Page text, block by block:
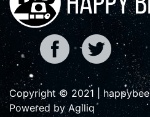
Copyright © 2021 |
Powered by Agiliq